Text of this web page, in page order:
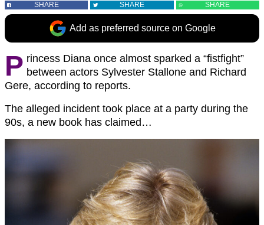
SHARE
SHARE SHARE
Add as preferred source on Google
P rincess Diana once almost sparked a “fistfight”
between actors Sylvester Stallone and Richard
Gere, according to reports.
The alleged incident took place at a party during the
90s, a new book has claimed…